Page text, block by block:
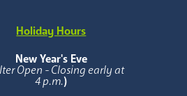
Holiday Hours
New Year's Eve
Open - Closing early at
4 p.m.)